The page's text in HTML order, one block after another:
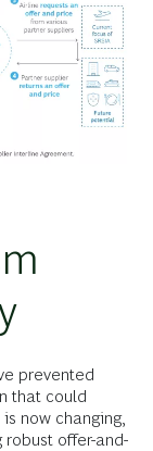
prevented
that could
is now changing,
offer-and-